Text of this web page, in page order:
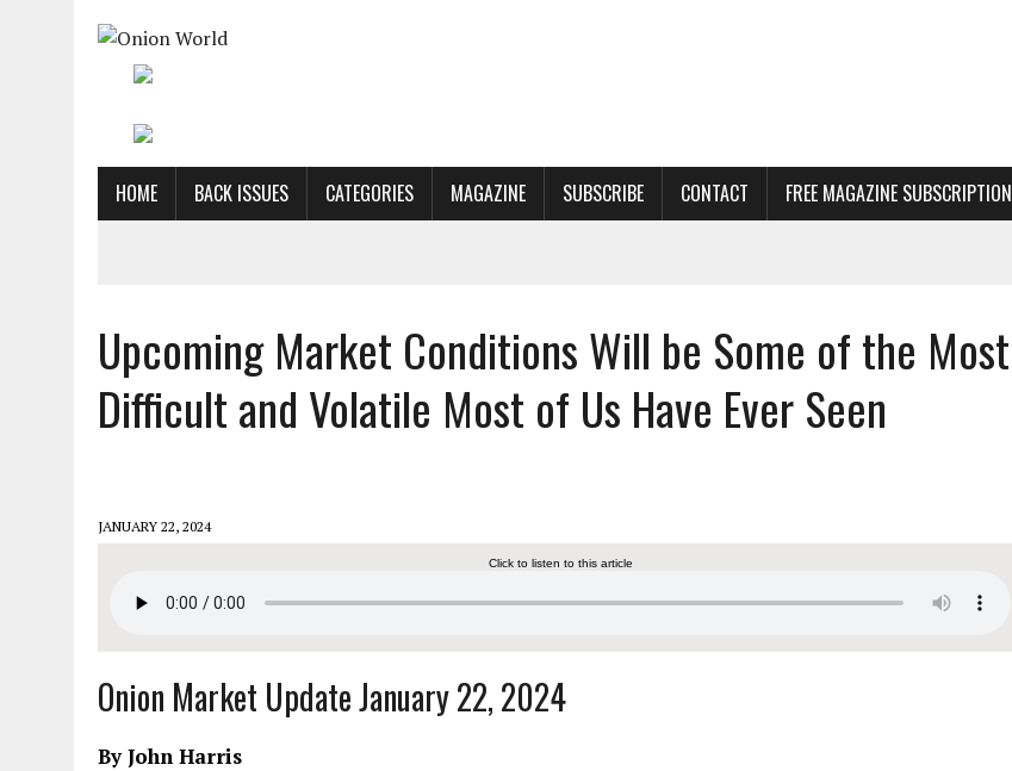
HOME BACK ISSUES CATEGORIES MAGAZINE SUBSCRIBE CONTACT FREE MAGAZINE SUBSCRIPTION
Upcoming Market Conditions Will be Some of the Most
Difficult and Volatile Most of Us Have Ever Seen
JANUARY 22, 2024
Click to listen to this article
Onion Market Update January 22, 2024
By John Harris